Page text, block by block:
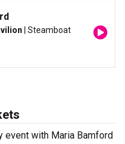
| Steamboat
event with Maria Bamford